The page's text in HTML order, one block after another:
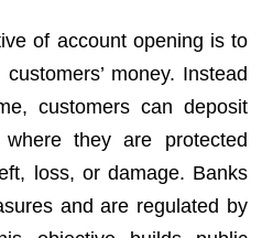
of account opening is to
money. Instead
customers can deposit
they are protected
loss, or damage. Banks
and are regulated by